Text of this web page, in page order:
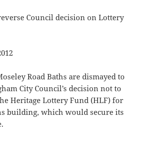
Council decision on Lottery
Road Baths are dismayed to
City Council’s decision not to
Heritage Lottery Fund (HLF) for
building, which would secure its